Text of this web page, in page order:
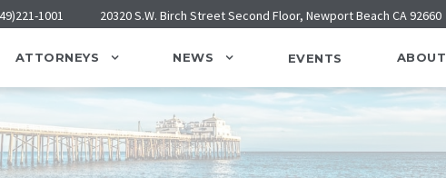
1001 20320 S.W. Birch Street Second Floor, Newport Beach CA 92660
ATTORNEYS NEWS EVENTS ABOUT